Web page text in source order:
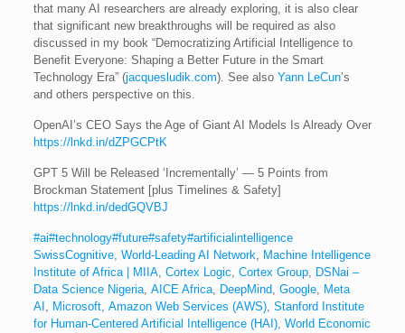
that many AI researchers are already exploring, it is also clear
that significant new breakthroughs will be required as also
discussed in my book “Democratizing Artificial Intelligence to
Benefit Everyone: Shaping a Better Future in the Smart
Technology Era” (jacquesludik.com). See also Yann LeCun’s
and others perspective on this.
OpenAI’s CEO Says the Age of Giant AI Models Is Already Over
https://lnkd.in/dZPGCPtK
GPT 5 Will be Released ‘Incrementally’ — 5 Points from
Brockman Statement [plus Timelines & Safety]
https://lnkd.in/dedGQVBJ
#ai#technology#future#safety#artificialintelligence
SwissCognitive, World-Leading AI Network, Machine Intelligence
Institute of Africa | MIIA, Cortex Logic, Cortex Group, DSNai –
Data Science Nigeria, AICE Africa, DeepMind, Google, Meta
AI , Microsoft, Amazon Web Services (AWS), Stanford Institute
for Human-Centered Artificial Intelligence (HAI), World Economic